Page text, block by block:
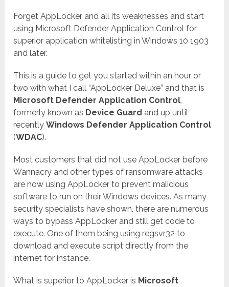
Forget AppLocker and all its weaknesses and start
using Microsoft Defender Application Control for
superior application whitelisting in Windows 10 1903
and later.
This is a guide to get you started within an hour or
two with what I call “AppLocker Deluxe” and that is
Microsoft Defender Application Control,
formerly known as Device Guard and up until
recentlyWindows Defender Application Control
(WDAC).
Most customers that did not use AppLocker before
Wannacry and other types of ransomware attacks
are now using AppLocker to prevent malicious
software to run on their Windows devices. As many
security specialists have shown, there are numerous
ways to bypass AppLocker and still get code to
execute. One of them being using regsvr32 to
download and execute script directly from the
internet for instance.
What is superior to AppLocker is Microsoft